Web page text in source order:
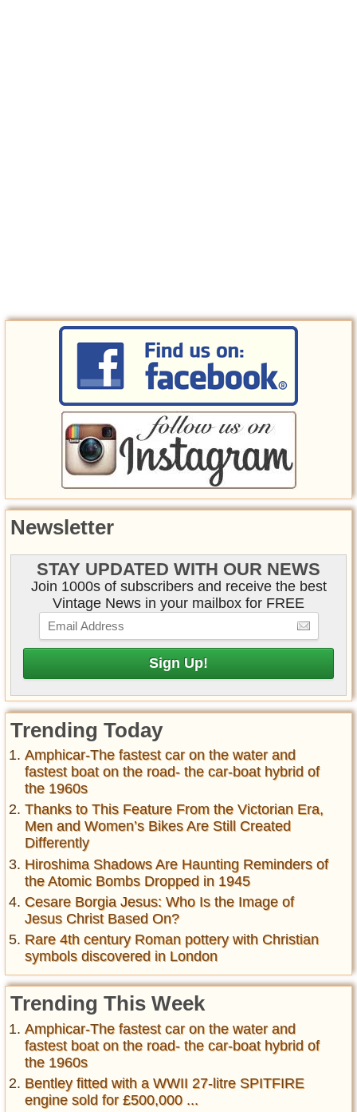
Newsletter
STAY UPDATED WITH OUR NEWS
Join 1000s of subscribers and receive the best
Vintage News in your mailbox for FREE
Trending Today
Amphicar-The fastest car on the water and
fastest boat on the road- the car-boat hybrid of
the 1960s
Thanks to This Feature From the Victorian Era,
Men and Women’s Bikes Are Still Created
Differently
Hiroshima Shadows Are Haunting Reminders of
the Atomic Bombs Dropped in 1945
Cesare Borgia Jesus: Who Is the Image of
Jesus Christ Based On?
Rare 4th century Roman pottery with Christian
symbols discovered in London
Trending This Week
Amphicar-The fastest car on the water and
fastest boat on the road- the car-boat hybrid of
the 1960s
Bentley fitted with a WWII 27-litre SPITFIRE
engine sold for £500,000 ...